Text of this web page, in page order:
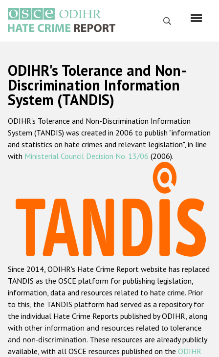
main
content
Search
Русский
Main
navigation
Home
About us
ODIHR's mandate
ODIHR's methodology
Hate Crime Report
Racist and xenophobic hate crime
Anti-Roma hate crime
Anti-Semitic hate crime
Anti-Muslim hate crime
Anti-Christian hate crime
Other hate crime based on religion or belief
Gender-based hate crime
ODIHR's Tolerance and Non-
Discrimination Information
System (TANDIS)
ODIHR's Tolerance and Non-Discrimination Information
System (TANDIS) was created in 2006 to publish "information
and statistics on hate crimes and relevant legislation", in line
with Ministerial Council Decision No. 13/06 (2006).
Since 2014, ODIHR's Hate Crime Report website has replaced
TANDIS as the OSCE platform for publishing legislation,
information, data and resources related to hate crime. Prior
to this, the TANDIS platform had served as a repository for
the individual Hate Crime Reports published by ODIHR, along
with other information and resources related to tolerance
and non-discrimination. These resources are already publicly
available, with all OSCE resources published on the ODIHR